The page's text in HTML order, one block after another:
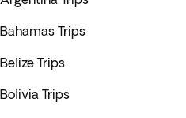
Bahamas Trips
Belize Trips
Bolivia Trips